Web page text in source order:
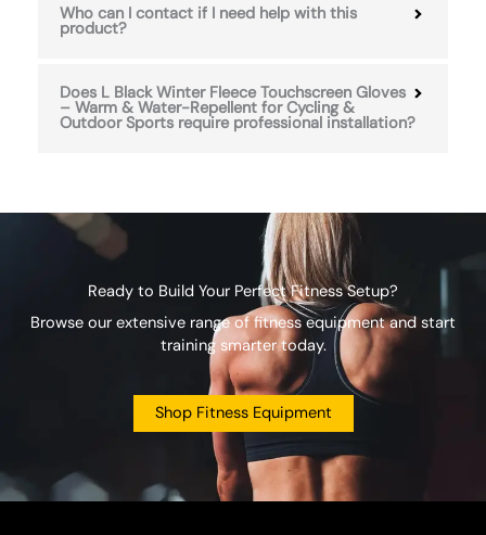
Who can I contact if I need help with this
product?
Does L Black Winter Fleece Touchscreen Gloves
– Warm & Water-Repellent for Cycling &
Outdoor Sports require professional installation?
Ready to Build Your Perfect Fitness Setup?
Browse our extensive range of fitness equipment and start
training smarter today.
Shop Fitness Equipment